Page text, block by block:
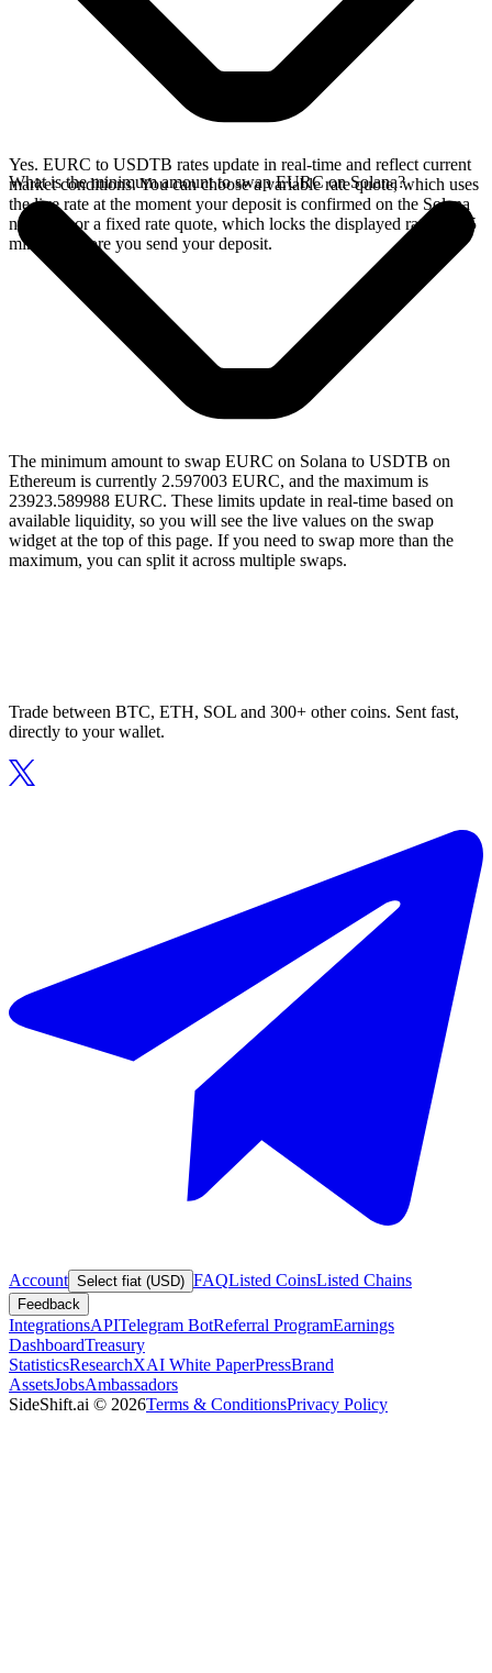
Yes. EURC to USDTB rates update in real-time and reflect current
market conditions. You can choose a variable rate quote, which uses
the live rate at the moment your deposit is confirmed on the Solana
network, or a fixed rate quote, which locks the displayed rate for 15
minutes before you send your deposit.
What is the minimum amount to swap EURC on Solana?
The minimum amount to swap EURC on Solana to USDTB on
Ethereum is currently 2.597003 EURC, and the maximum is
23923.589988 EURC. These limits update in real-time based on
available liquidity, so you will see the live values on the swap
widget at the top of this page. If you need to swap more than the
maximum, you can split it across multiple swaps.
Trade between BTC, ETH, SOL and 300+ other coins. Sent fast,
directly to your wallet.
Account Select fiat (USD) FAQListed CoinsListed Chains
Feedback
IntegrationsAPITelegram BotReferral ProgramEarnings
DashboardTreasury
StatisticsResearchXAI White PaperPressBrand
AssetsJobsAmbassadors
SideShift.ai © 2026Terms & ConditionsPrivacy Policy